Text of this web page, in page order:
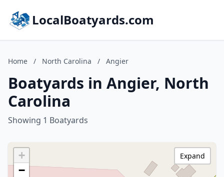
LocalBoatyards.com
Home / North Carolina / Angier
Boatyards in Angier, North
Carolina
Showing 1 Boatyards
+
−
Expand